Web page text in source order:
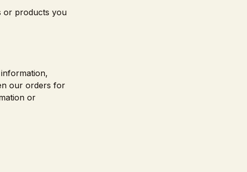
or products you
our orders for
or